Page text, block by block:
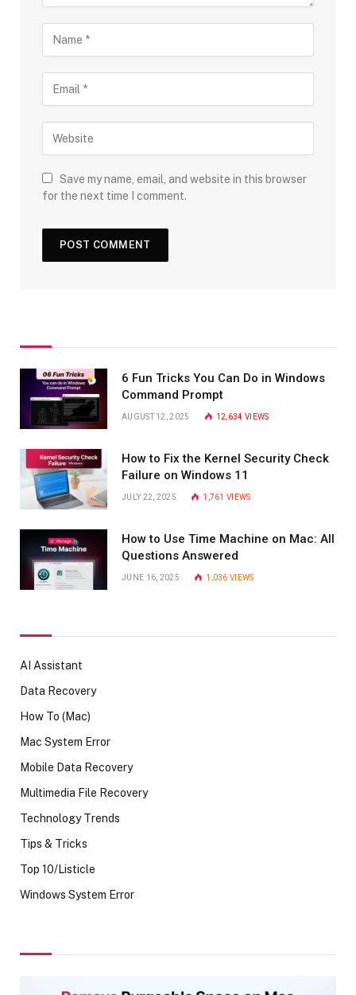
Save my name, email, and website in this browser
for the next time I comment.
6 Fun Tricks You Can Do in Windows
Command Prompt
AUGUST 12, 2025 12,634 VIEWS
How to Fix the Kernel Security Check
Failure on Windows 11
JULY 22, 2025 1,761VIEWS
How to Use Time Machine on Mac: All
Questions Answered
JUNE 16, 2025 1,036VIEWS
AI Assistant
Data Recovery
How To (Mac)
Mac System Error
Mobile Data Recovery
Multimedia File Recovery
Technology Trends
Tips & Tricks
Top 10/Listicle
Windows System Error